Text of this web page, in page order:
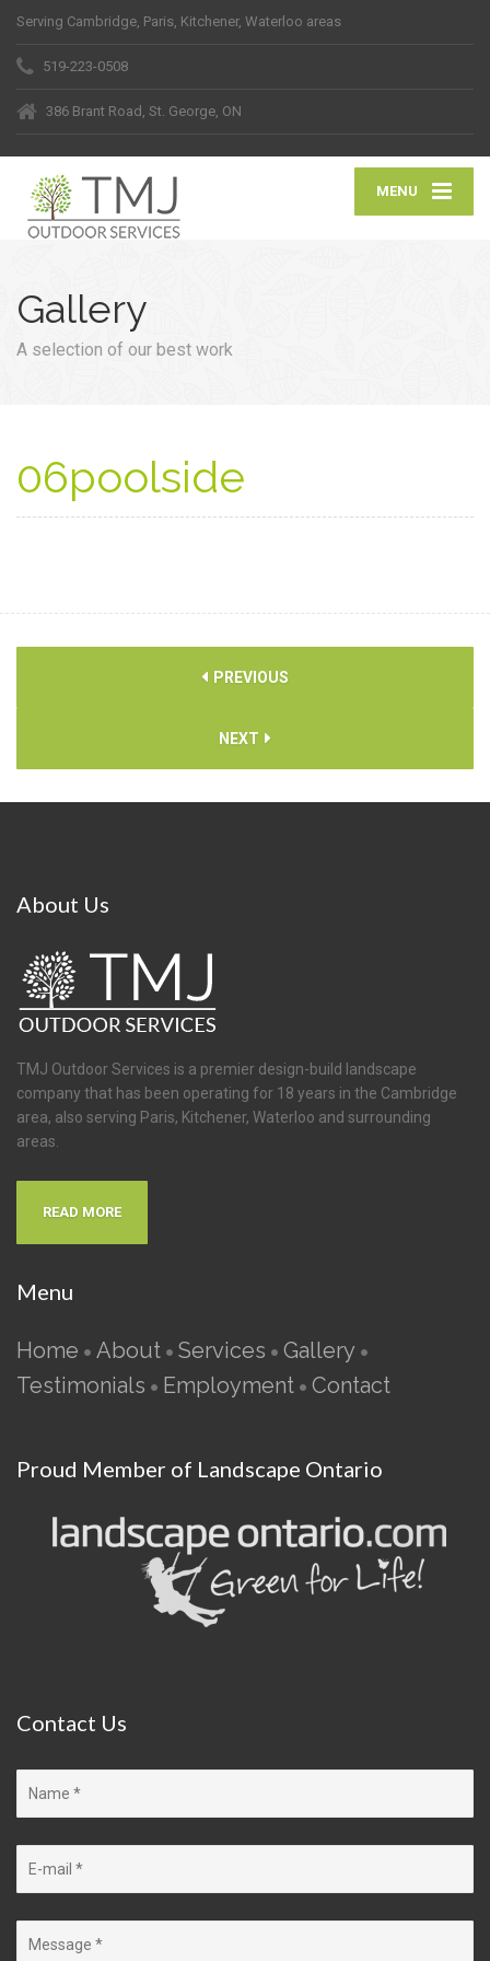
Serving Cambridge, Paris, Kitchener, Waterloo areas
519-223-0508
386 Brant Road, St. George, ON
MENU
Gallery
A selection of our best work
06poolside
PREVIOUS
NEXT
About Us
TMJ Outdoor Services is a premier design-build landscape
company that has been operating for 18 years in the Cambridge
area, also serving Paris, Kitchener, Waterloo and surrounding
areas.
READ MORE
Menu
Home • About • Services • Gallery •
Testimonials • Employment • Contact
Proud Member of Landscape Ontario
Contact Us